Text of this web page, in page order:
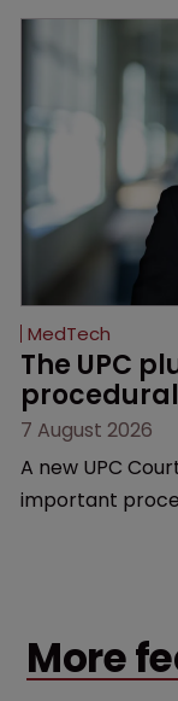
MedTech
The UPC
7 August 2026
A new UPC
important
More